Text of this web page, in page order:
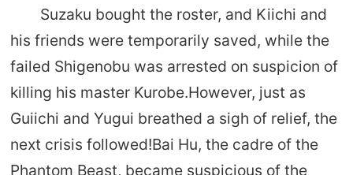
Suzaku bought the roster, and Kiichi and
his friends were temporarily saved, while the
failed Shigenobu was arrested on suspicion of
killing his master Kurobe.However, just as
Guiichi and Yugui breathed a sigh of relief, the
next crisis followed!Bai Hu, the cadre of the
Phantom Beast, became suspicious of the